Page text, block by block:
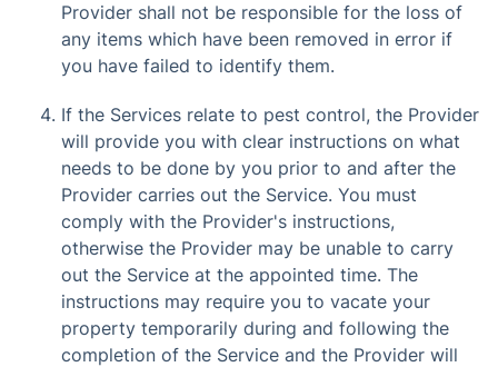
Provider shall not be responsible for the loss of
any items which have been removed in error if
you have failed to identify them.
If the Services relate to pest control, the Provider
will provide you with clear instructions on what
needs to be done by you prior to and after the
Provider carries out the Service. You must
comply with the Provider's instructions,
otherwise the Provider may be unable to carry
out the Service at the appointed time. The
instructions may require you to vacate your
property temporarily during and following the
completion of the Service and the Provider will